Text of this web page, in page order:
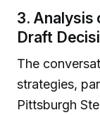
3. Analysis
Draft
The
strategies,
Pittsburgh